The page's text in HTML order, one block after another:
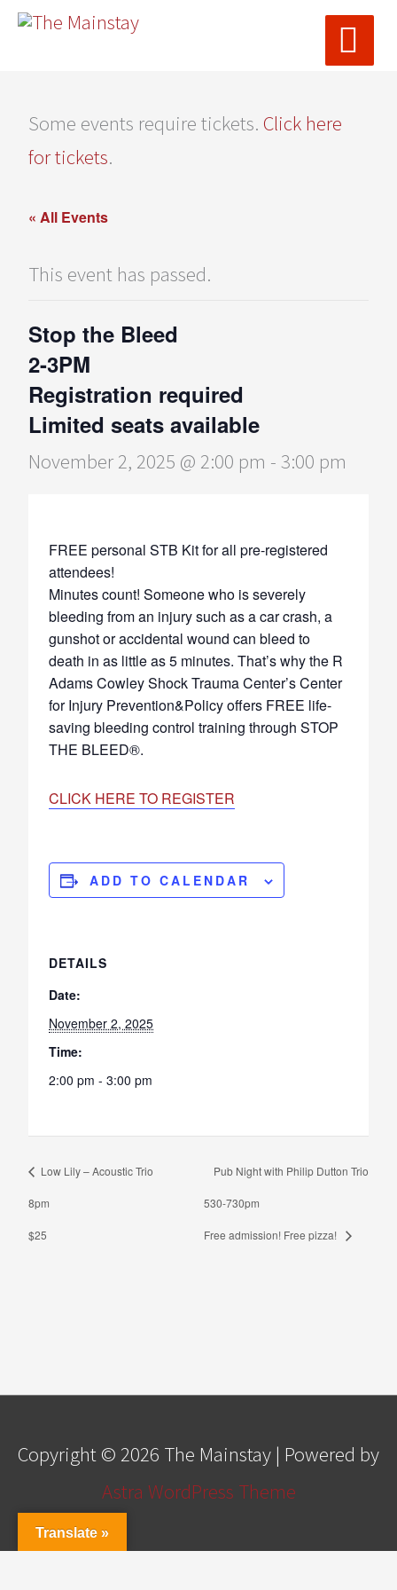
Skip
Some events require tickets. Click here
for tickets.
« All Events
This event has passed.
Stop the Bleed
2-3PM
Registration required
Limited seats available
November 2, 2025 @ 2:00 pm - 3:00 pm
FREE personal STB Kit for all pre-registered
attendees!
Minutes count! Someone who is severely
bleeding from an injury such as a car crash, a
gunshot or accidental wound can bleed to
death in as little as 5 minutes. That’s why the R
Adams Cowley Shock Trauma Center’s Center
for Injury Prevention&Policy offers FREE life-
saving bleeding control training through STOP
THE BLEED®.
CLICK HERE TO REGISTER
ADD TO CALENDAR
DETAILS
Date:
November 2, 2025
Time:
2:00 pm - 3:00 pm
Low Lily – Acoustic Trio
8pm
$25
Pub Night with Philip Dutton Trio
530-730pm
Free admission! Free pizza!
Copyright © 2026 The Mainstay | Powered by
Astra WordPress Theme
Translate »